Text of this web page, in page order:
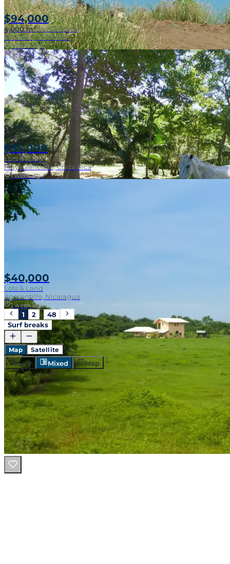
$94,000
4,000 m²|Lots & Land
Pavones, Costa Rica
1 week ago
Near Surf Break
$95,000
Lots & Land
Playa Zancudo, Costa Rica
1 week ago
$40,000
Lots & Land
Aposentillo, Nicaragua
1 week ago
1 2 … 48
Surf breaks
Map Satellite
Grid Mixed Map